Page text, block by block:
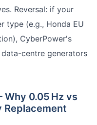
Reversal: if your
type (e.g., Honda EU
CyberPower's
centre generators
0.05 Hz vs
Replacement